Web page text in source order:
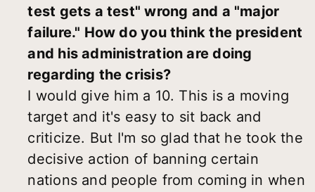
test gets a test" wrong and a "major
failure." How do you think the president
and his administration are doing
regarding the crisis?
I would give him a 10. This is a moving
target and it's easy to sit back and
criticize. But I'm so glad that he took the
decisive action of banning certain
nations and people from coming in when